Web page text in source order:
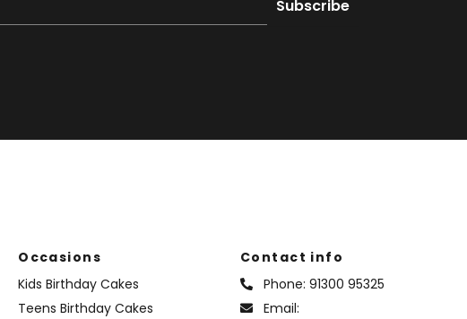
Occasions
Kids Birthday Cakes
Teens Birthday Cakes
Contact info
Phone:91300 95325
Email: